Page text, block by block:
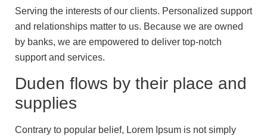
Serving the interests of our clients. Personalized support
and relationships matter to us. Because we are owned
by banks, we are empowered to deliver top-notch
support and services.
Duden flows by their place and
supplies
Contrary to popular belief, Lorem Ipsum is not simply